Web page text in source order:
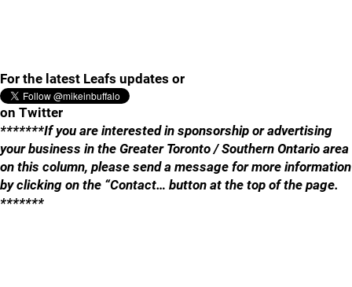
For the latest Leafs updates or
on Twitter
*******If you are interested in sponsorship or advertising
your business in the Greater Toronto / Southern Ontario area
on this column, please send a message for more information
by clicking on the “Contact… button at the top of the page.
*******